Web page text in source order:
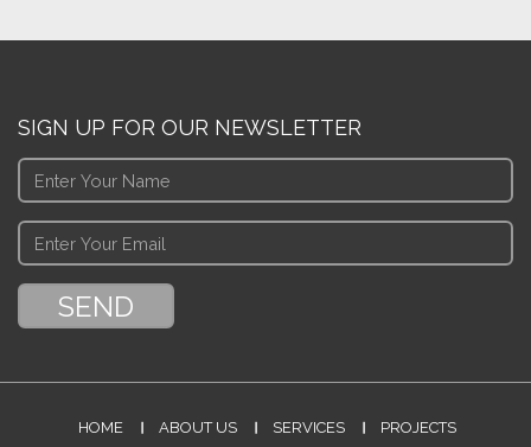
SIGN UP FOR OUR NEWSLETTER
HOME ABOUT US SERVICES PROJECTS